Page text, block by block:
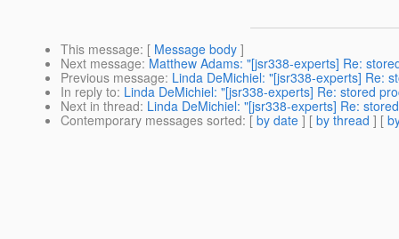
This message: [ Message body ]
Next message: Matthew Adams: "[jsr338-experts] Re:
Previous message: Linda DeMichiel: "[jsr338-experts] Re:
In reply to: Linda DeMichiel: "[jsr338-experts] Re: stored
Next in thread: Linda DeMichiel: "[jsr338-experts] Re:
Contemporary messages sorted: [ by date ] [ by thread ] [